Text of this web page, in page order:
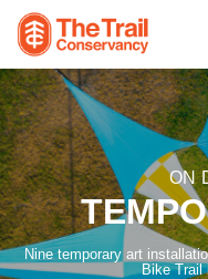
ON
Nine temporary art
Bike Trail